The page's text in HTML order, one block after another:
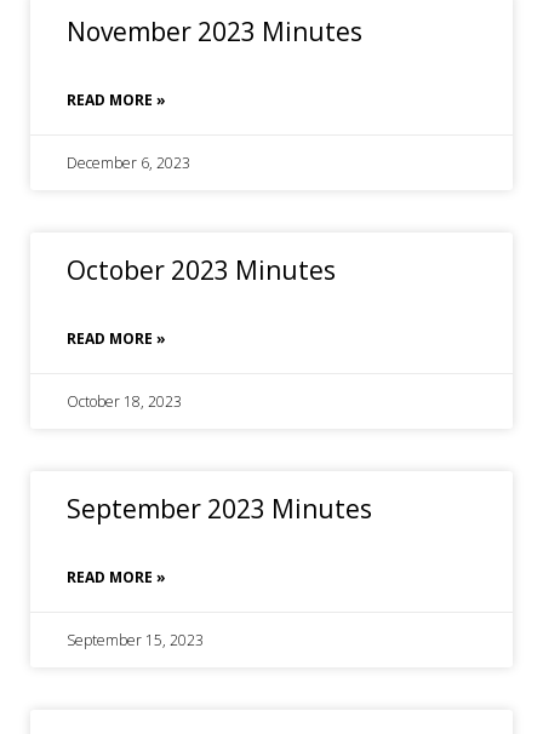
November 2023 Minutes
READ MORE »
December 6, 2023
October 2023 Minutes
READ MORE »
October 18, 2023
September 2023 Minutes
READ MORE »
September 15, 2023